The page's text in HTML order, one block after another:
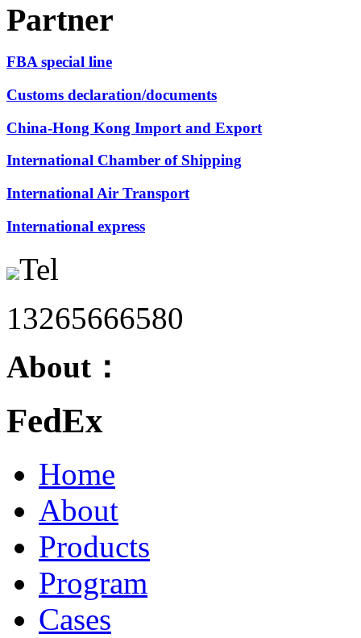
Partner
FBA special line
Customs declaration/documents
China-Hong Kong Import and Export
International Chamber of Shipping
International Air Transport
International express
Tel
13265666580
About：
FedEx
Home
About
Products
Program
Cases